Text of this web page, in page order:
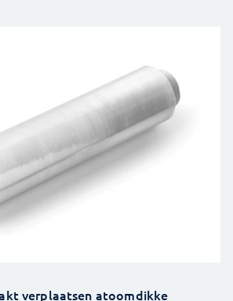
verplaatsen atoomdikke